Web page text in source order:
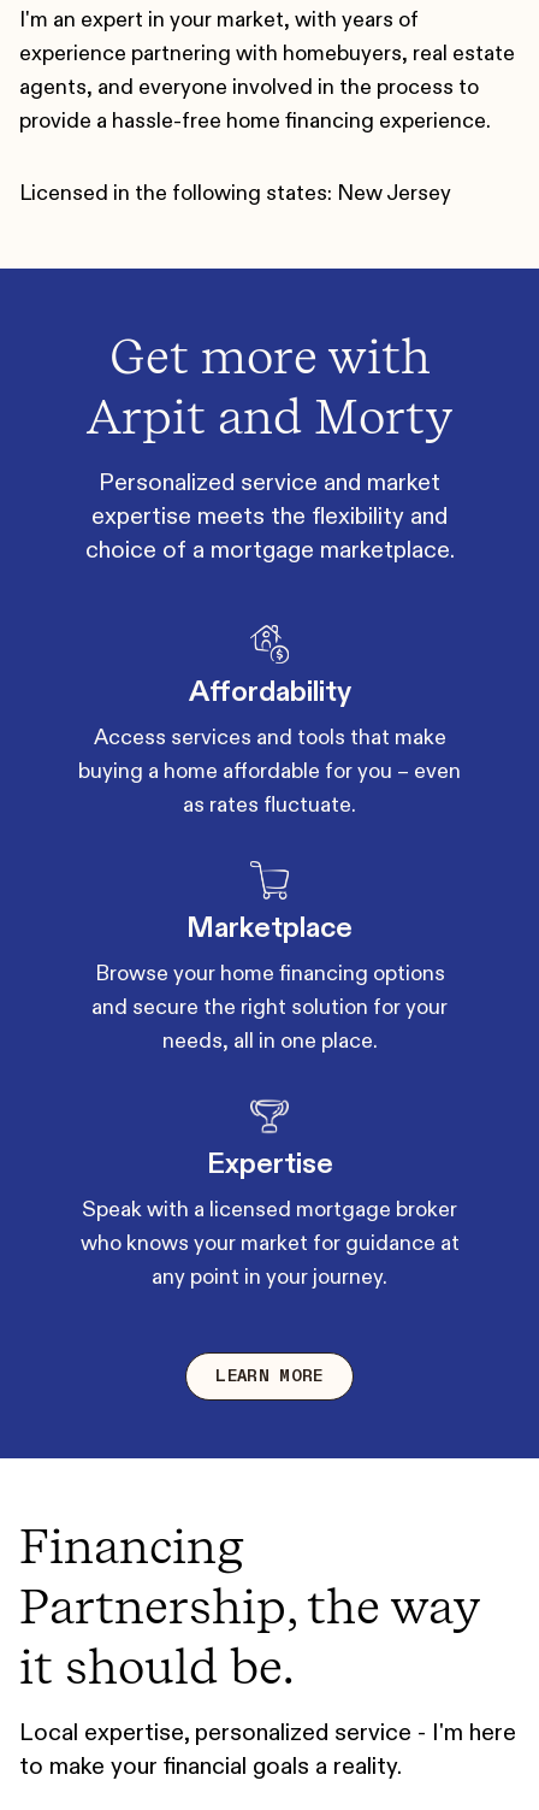
I'm an expert in your market, with years of
experience partnering with homebuyers, real estate
agents, and everyone involved in the process to
provide a hassle-free home financing experience.
Licensed in the following states: New Jersey
Get more with
Arpit and Morty
Personalized service and market
expertise meets the flexibility and
choice of a mortgage marketplace.
Affordability
Access services and tools that make
buying a home affordable for you – even
as rates fluctuate.
Marketplace
Browse your home financing options
and secure the right solution for your
needs, all in one place.
Expertise
Speak with a licensed mortgage broker
who knows your market for guidance at
any point in your journey.
LEARN MORE
Financing
Partnership, the way
it should be.
Local expertise, personalized service - I'm here
to make your financial goals a reality.